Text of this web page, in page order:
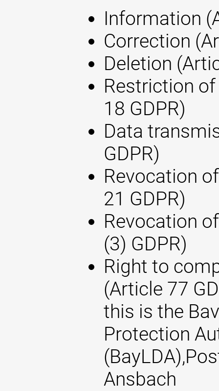
Information
Correction
Deletion
Restriction
18 GDPR)
Data
GDPR)
Revocation
21 GDPR)
Revocation
(3) GDPR)
Right to
(Article 77
this is the
Protection
Ansbach